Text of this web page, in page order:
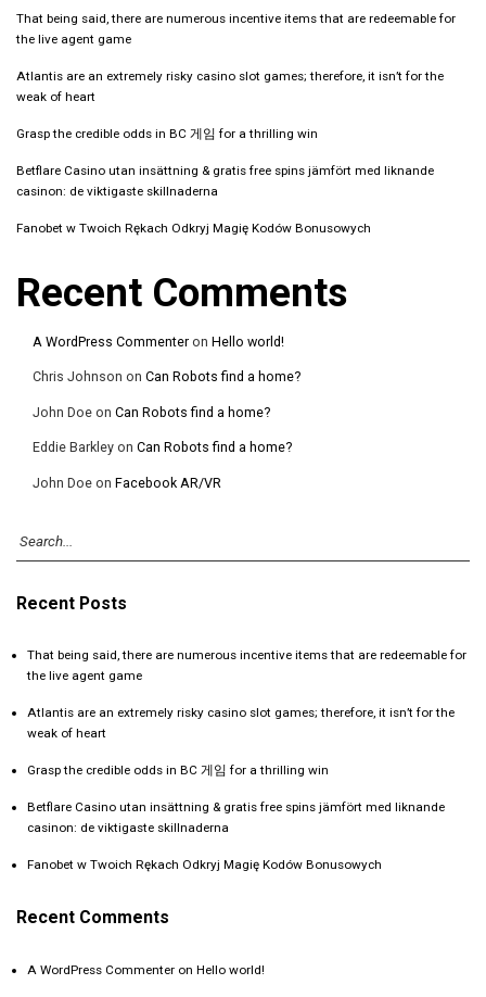
That being said, there are numerous incentive items that are redeemable for
the live agent game
Atlantis are an extremely risky casino slot games; therefore, it isn’t for the
weak of heart
Grasp the credible odds in BC 게임 for a thrilling win
Betflare Casino utan insättning & gratis free spins jämfört med liknande
casinon: de viktigaste skillnaderna
Fanobet w Twoich Rękach Odkryj Magię Kodów Bonusowych
Recent Comments
A WordPress Commenter on Hello world!
Chris Johnson on Can Robots find a home?
John Doe on Can Robots find a home?
Eddie Barkley on Can Robots find a home?
John Doe on Facebook AR/VR
Recent Posts
That being said, there are numerous incentive items that are redeemable for
the live agent game
Atlantis are an extremely risky casino slot games; therefore, it isn’t for the
weak of heart
Grasp the credible odds in BC 게임 for a thrilling win
Betflare Casino utan insättning & gratis free spins jämfört med liknande
casinon: de viktigaste skillnaderna
Fanobet w Twoich Rękach Odkryj Magię Kodów Bonusowych
Recent Comments
A WordPress Commenter on Hello world!